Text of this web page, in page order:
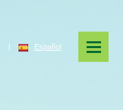
| Español